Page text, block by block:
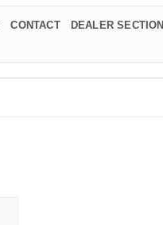
CONTACT DEALER SECTION